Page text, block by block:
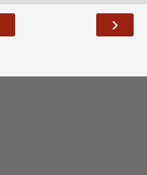
›